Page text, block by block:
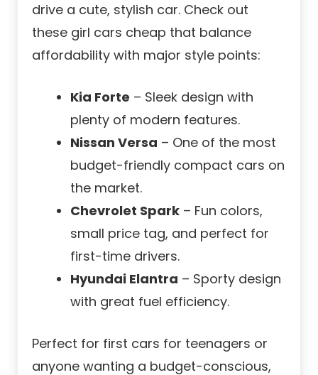
drive a cute, stylish car. Check out
these girl cars cheap that balance
affordability with major style points:
Kia Forte – Sleek design with
plenty of modern features.
Nissan Versa – One of the most
budget-friendly compact cars on
the market.
Chevrolet Spark – Fun colors,
small price tag, and perfect for
first-time drivers.
Hyundai Elantra – Sporty design
with great fuel efficiency.
Perfect for first cars for teenagers or
anyone wanting a budget-conscious,